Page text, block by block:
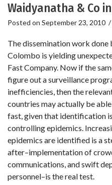
Waidyanatha & Co
Posted on September 23, 2010 /
The dissemination work done
Colombo is yielding
Fast Company. Now if the
figure out a surveillance
inefficiencies, then the
countries may actually be
fast, given that identification
controlling epidemics.
epidemics are identified is a
after–implementation of
communications, and swift
personnel–is the real test.